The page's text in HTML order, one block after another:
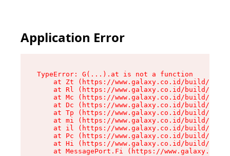
Application Error
TypeError: G(...).at is not a function
at Zt (https://www.galaxy.co.id/build/
at Rl (https://www.galaxy.co.id/build/
at Mc (https://www.galaxy.co.id/build/
at Dc (https://www.galaxy.co.id/build/
at Tp (https://www.galaxy.co.id/build/
at mi (https://www.galaxy.co.id/build/
at il (https://www.galaxy.co.id/build/
at Pc (https://www.galaxy.co.id/build/
at Hi (https://www.galaxy.co.id/build/
at MessagePort.Fi (https://